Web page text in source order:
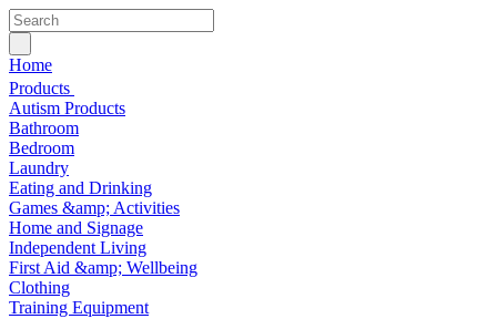
Home
Products
Autism Products
Bathroom
Bedroom
Laundry
Eating and Drinking
Games &amp; Activities
Home and Signage
Independent Living
First Aid &amp; Wellbeing
Clothing
Training Equipment